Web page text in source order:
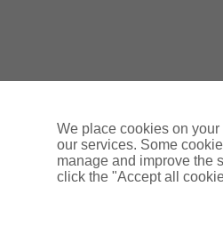
We place cookies on
our services. Some
manage and improve the
click the "Accept all